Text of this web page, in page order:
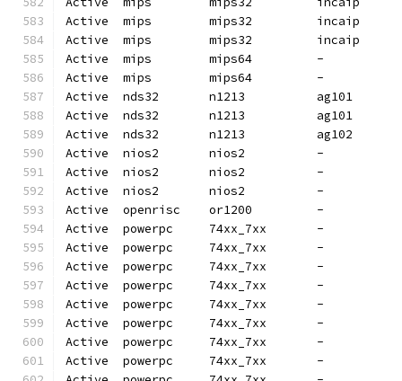
Active  mips        mips32         incaip
Active  mips        mips32         incaip
Active  mips        mips64         -
Active  mips        mips64         -
Active  nds32       n1213
Active  nds32       n1213
Active  nds32       n1213
Active  nios2       nios2          -
Active  nios2       nios2          -
Active  nios2       nios2          -
Active  openrisc    or1200         -
Active  powerpc     74xx_7xx
Active  powerpc     74xx_7xx       -
Active  powerpc     74xx_7xx       -
Active  powerpc     74xx_7xx
Active  powerpc     74xx_7xx       -
Active  powerpc     74xx_7xx       -
Active  powerpc     74xx_7xx
Active  powerpc     74xx_7xx